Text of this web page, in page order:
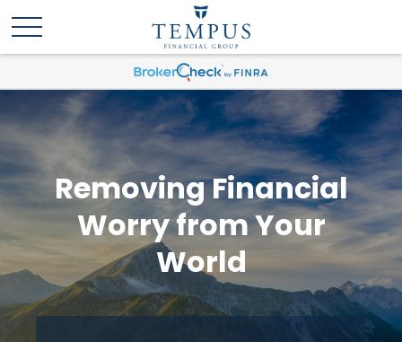
Removing Financial
Worry from Your
World